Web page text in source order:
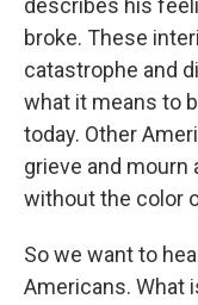
describes his
broke. These
catastrophe and
what it means to
today. Other
grieve and
without the color
So we want to
Americans. What